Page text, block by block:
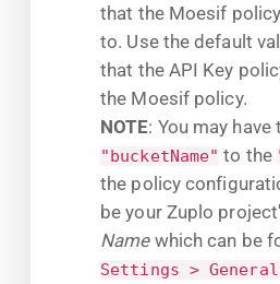
that the Moesif
to. Use the default
that the API Key
the Moesif policy.
NOTE: You may have
"bucketName" to the
the policy
be your Zuplo
Namewhich can be
Settings >